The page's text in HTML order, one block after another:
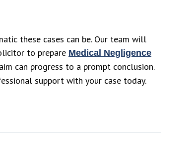
these cases can be. Our team will
to prepare Medical Negligence
can progress to a prompt conclusion.
support with your case today.